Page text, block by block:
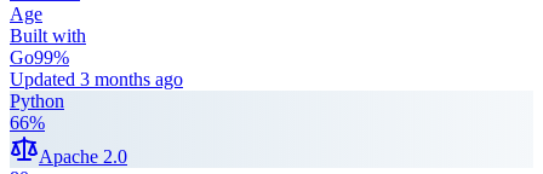
Age
Built with
Go99%
Updated 3 months ago
Python
66%
Apache 2.0